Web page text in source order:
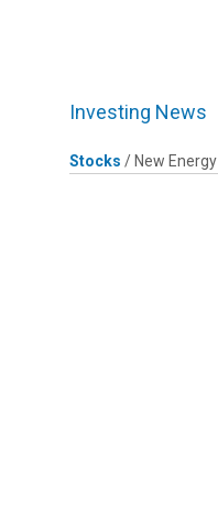
Investing News
Stocks / New